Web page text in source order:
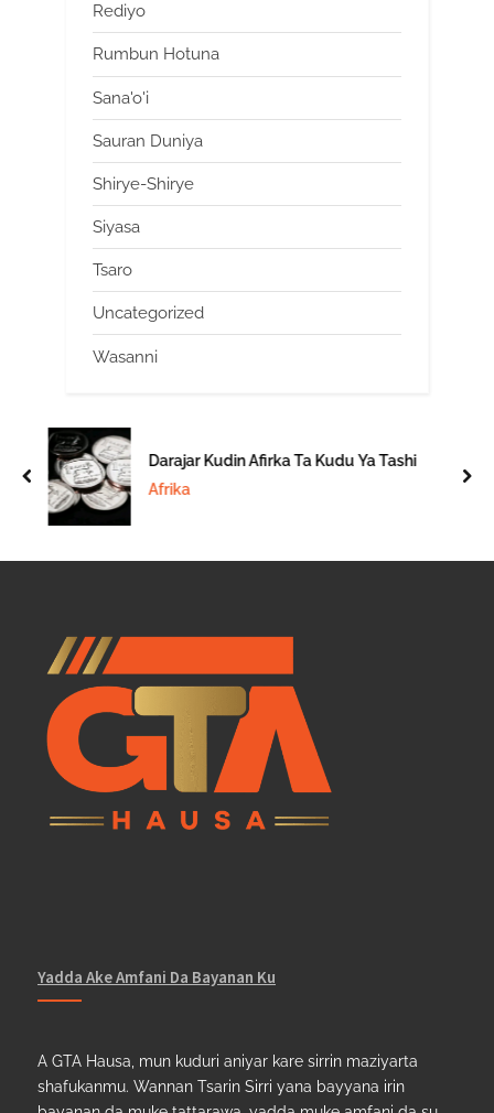
Rediyo
Rumbun Hotuna
Sana'o'i
Sauran Duniya
Shirye-Shirye
Siyasa
Tsaro
Uncategorized
Wasanni
Darajar Kudin Afirka Ta Kudu Ya Tashi
Afrika
prev
Yadda Ake Amfani Da Bayanan Ku
A GTA Hausa, mun kuduri aniyar kare sirrin maziyarta
shafukanmu. Wannan Tsarin Sirri yana bayyana irin